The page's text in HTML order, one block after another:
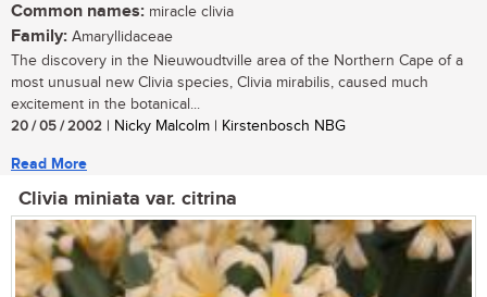
Common names: miracle clivia
Family: Amaryllidaceae
The discovery in the Nieuwoudtville area of the Northern Cape of a
most unusual new Clivia species, Clivia mirabilis, caused much
excitement in the botanical...
20 / 05 / 2002 | Nicky Malcolm | Kirstenbosch NBG
Read More
Clivia miniata var. citrina